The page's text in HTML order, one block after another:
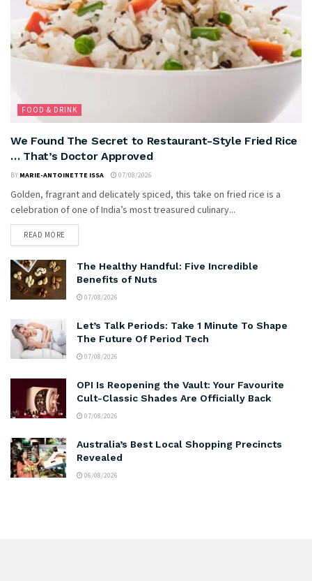
FOOD & DRINK
We Found The Secret to Restaurant-Style Fried Rice
… That’s Doctor Approved
BY MARIE-ANTOINETTE ISSA 07/08/2026
Golden, fragrant and delicately spiced, this take on fried rice is a
celebration of one of India’s most treasured culinary...
READ MORE
The Healthy Handful: Five Incredible
Benefits of Nuts
07/08/2026
Let’s Talk Periods: Take 1 Minute To Shape
The Future Of Period Tech
07/08/2026
OPI Is Reopening the Vault: Your Favourite
Cult-Classic Shades Are Officially Back
07/08/2026
Australia’s Best Local Shopping Precincts
Revealed
06/08/2026